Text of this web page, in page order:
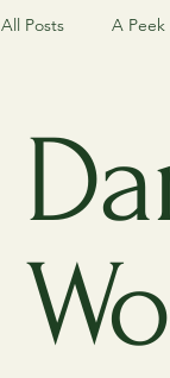
All Posts A
Dance